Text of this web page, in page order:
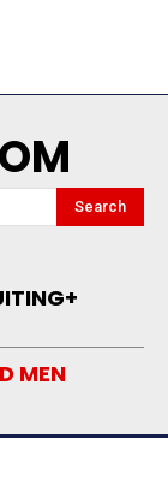
Search
MEN